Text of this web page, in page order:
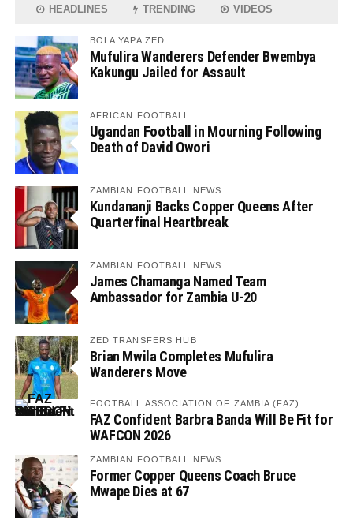
HEADLINES TRENDING VIDEOS
BOLA YAPA ZED
Mufulira Wanderers Defender Bwembya
Kakungu Jailed for Assault
AFRICAN FOOTBALL
Ugandan Football in Mourning Following
Death of David Owori
ZAMBIAN FOOTBALL NEWS
Kundananji Backs Copper Queens After
Quarterfinal Heartbreak
ZAMBIAN FOOTBALL NEWS
James Chamanga Named Team
Ambassador for Zambia U-20
ZED TRANSFERS HUB
Brian Mwila Completes Mufulira
Wanderers Move
FOOTBALL ASSOCIATION OF ZAMBIA (FAZ)
FAZ Confident Barbra Banda Will Be Fit for
WAFCON 2026
ZAMBIAN FOOTBALL NEWS
Former Copper Queens Coach Bruce
Mwape Dies at 67